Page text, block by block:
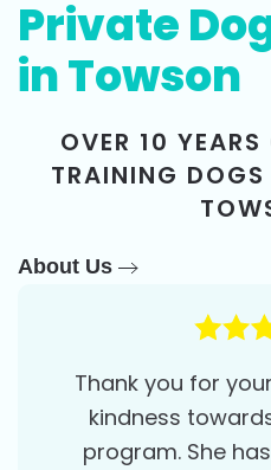
Private
in Towson
OVER 10 YEARS
TRAINING
About Us
Thank you for
kindness
program. She